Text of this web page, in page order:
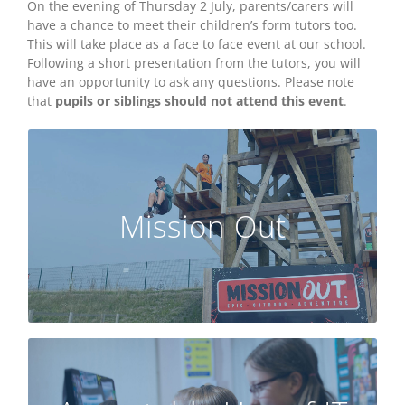
On the evening of Thursday 2 July, parents/carers will
have a chance to meet their children’s form tutors too.
This will take place as a face to face event at our school.
Following a short presentation from the tutors, you will
have an opportunity to ask any questions. Please note
that pupils or siblings should not attend this event.
Mission Out
VIEW THE ACKNOWLEDGEMENT OF RISK
POLICY HERE
CLICK HERE TO VISIT THE MISSION OUT
WEBSITE